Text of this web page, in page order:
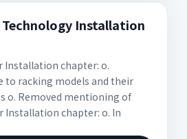
Installation
Installation chapter: o.
to racking models and their
o. Removed mentioning of
Installation chapter: o. In